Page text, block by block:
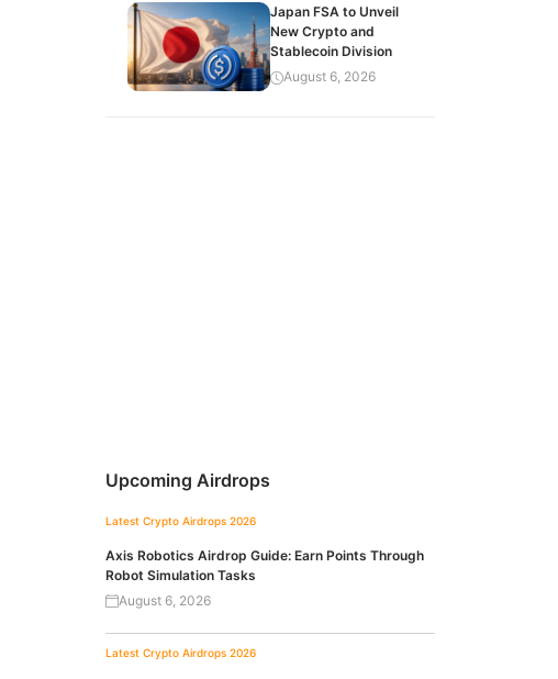
Japan FSA to Unveil
New Crypto and
Stablecoin Division
August 6, 2026
Upcoming Airdrops
Latest Crypto Airdrops 2026
Axis Robotics Airdrop Guide: Earn Points Through
Robot Simulation Tasks
August 6, 2026
Latest Crypto Airdrops 2026